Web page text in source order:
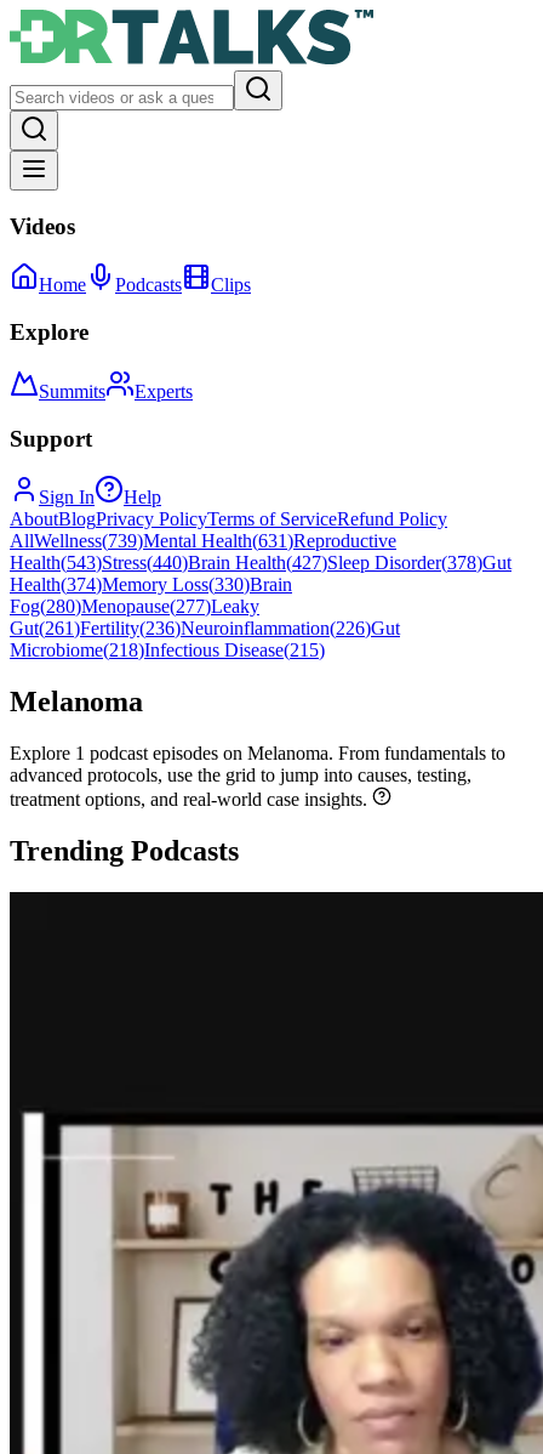
Videos
Home Podcasts Clips
Explore
Summits Experts
Support
Sign In
Help
AboutBlogPrivacy PolicyTerms of ServiceRefund Policy
AllWellness(739)Mental Health(631)Reproductive
Health(543)Stress(440)Brain Health(427)Sleep Disorder(378)Gut
Health(374)Memory Loss(330)Brain
Fog(280)Menopause(277)Leaky
Gut(261)Fertility(236)Neuroinflammation(226)Gut
Microbiome(218)Infectious Disease(215)
Melanoma
Explore 1 podcast episodes on Melanoma. From fundamentals to
advanced protocols, use the grid to jump into causes, testing,
treatment options, and real-world case insights.
Trending Podcasts